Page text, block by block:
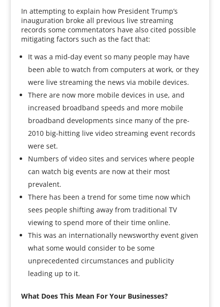
In attempting to explain how President Trump’s
inauguration broke all previous live streaming
records some commentators have also cited possible
mitigating factors such as the fact that:
It was a mid-day event so many people may have
been able to watch from computers at work, or they
were live streaming the news via mobile devices.
There are now more mobile devices in use, and
increased broadband speeds and more mobile
broadband developments since many of the pre-
2010 big-hitting live video streaming event records
were set.
Numbers of video sites and services where people
can watch big events are now at their most
prevalent.
There has been a trend for some time now which
sees people shifting away from traditional TV
viewing to spend more of their time online.
This was an internationally newsworthy event given
what some would consider to be some
unprecedented circumstances and publicity
leading up to it.
What Does This Mean For Your Businesses?